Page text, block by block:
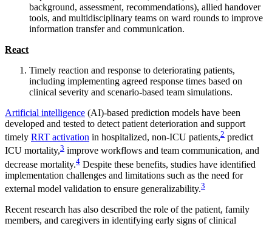
background, assessment, recommendations), allied handover
tools, and multidisciplinary teams on ward rounds to improve
information transfer and communication.
React
Timely reaction and response to deteriorating patients,
including implementing agreed response times based on
clinical severity and scenario-based team simulations.
Artificial intelligence (AI)-based prediction models have been
developed and tested to detect patient deterioration and support
timely RRT activation in hospitalized, non-ICU patients,2 predict
ICU mortality,3 improve workflows and team communication, and
decrease mortality.4 Despite these benefits, studies have identified
implementation challenges and limitations such as the need for
external model validation to ensure generalizability.3
Recent research has also described the role of the patient, family
members, and caregivers in identifying early signs of clinical